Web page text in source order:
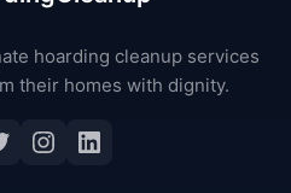
hoarding cleanup services
their homes with dignity.
Instagram
LinkedIn